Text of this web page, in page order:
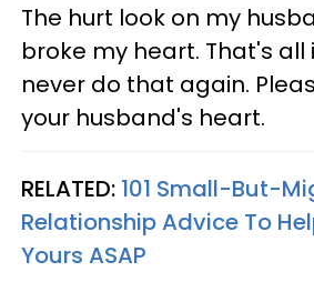
The hurt look on my
broke my heart. That's all
never do that again.
your husband's heart.
RELATED: 101 Small-But-
Relationship Advice To
Yours ASAP